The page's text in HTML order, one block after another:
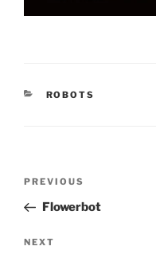
CATEGORIES
ROBOTS
Previous
Post
PREVIOUS
Flowerbot
Next
NEXT